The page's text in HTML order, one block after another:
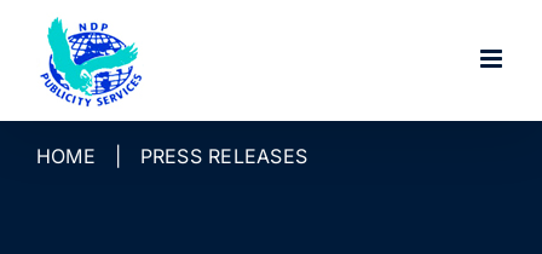
content
HOME PRESS RELEASES